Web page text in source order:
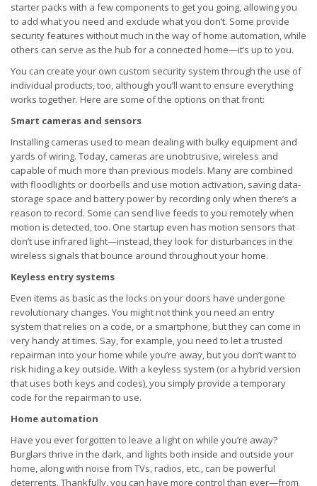
starter packs with a few components to get you going, allowing you
to add what you need and exclude what you don’t. Some provide
security features without much in the way of home automation, while
others can serve as the hub for a connected home—it’s up to you.
You can create your own custom security system through the use of
individual products, too, although you’ll want to ensure everything
works together. Here are some of the options on that front:
Smart cameras and sensors
Installing cameras used to mean dealing with bulky equipment and
yards of wiring. Today, cameras are unobtrusive, wireless and
capable of much more than previous models. Many are combined
with floodlights or doorbells and use motion activation, saving data-
storage space and battery power by recording only when there’s a
reason to record. Some can send live feeds to you remotely when
motion is detected, too. One startup even has motion sensors that
don’t use infrared light—instead, they look for disturbances in the
wireless signals that bounce around throughout your home.
Keyless entry systems
Even items as basic as the locks on your doors have undergone
revolutionary changes. You might not think you need an entry
system that relies on a code, or a smartphone, but they can come in
very handy at times. Say, for example, you need to let a trusted
repairman into your home while you’re away, but you don’t want to
risk hiding a key outside. With a keyless system (or a hybrid version
that uses both keys and codes), you simply provide a temporary
code for the repairman to use.
Home automation
Have you ever forgotten to leave a light on while you’re away?
Burglars thrive in the dark, and lights both inside and outside your
home, along with noise from TVs, radios, etc., can be powerful
deterrents. Thankfully, you can have more control than ever—from